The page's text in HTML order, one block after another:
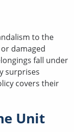
to the
damaged
fall under
surprises
covers their
Unit